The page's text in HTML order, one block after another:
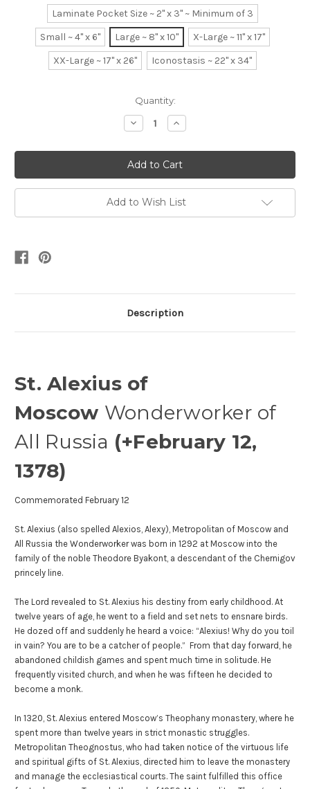
Laminate Pocket Size ~ 2" x 3" ~ Minimum of 3
Small ~ 4" x 6"
Large ~ 8" x 10"
X-Large ~ 11" x 17"
XX-Large ~ 17" x 26"
Iconostasis ~ 22" x 34"
Quantity:
Decrease
Quantity:
Increase
Quantity:
Add to Wish List
Description
St. Alexius of
Moscow Wonderworker of
All Russia (+February 12,
1378)
Commemorated February 12
St. Alexius (also spelled Alexios, Alexy), Metropolitan of Moscow and
All Russia the Wonderworker was born in 1292 at Moscow into the
family of the noble Theodore Byakont, a descendant of the Chernigov
princely line.
The Lord revealed to St. Alexius his destiny from early childhood. At
twelve years of age, he went to a field and set nets to ensnare birds.
He dozed off and suddenly he heard a voice: “Alexius! Why do you toil
in vain? You are to be a catcher of people.” From that day forward, he
abandoned childish games and spent much time in solitude. He
frequently visited church, and when he was fifteen he decided to
become a monk.
In 1320, St. Alexius entered Moscow’s Theophany monastery, where he
spent more than twelve years in strict monastic struggles.
Metropolitan Theognostus, who had taken notice of the virtuous life
and spiritual gifts of St. Alexius, directed him to leave the monastery
and manage the ecclesiastical courts. The saint fulfilled this office